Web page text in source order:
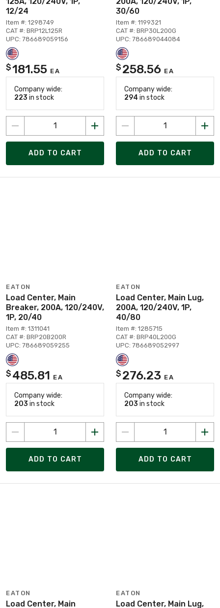
12/24
Item #: 1298749
CAT #: BRP12L125R
UPC: 786689059156
$181.55 EA
Company wide:
223 in stock
ADD TO CART
30/60
Item #: 1199321
CAT #: BRP30L200G
UPC: 786689044084
$ 258.56 EA
Company wide:
294 in stock
ADD TO CART
EATON
Load Center, Main
Breaker, 200A, 120/240V,
1P, 20/40
Item #: 1311041
CAT #: BRP20B200R
UPC: 786689059255
$ 485.81 EA
Company wide:
203 in stock
ADD TO CART
EATON
Load Center, Main Lug,
200A, 120/240V, 1P,
40/80
Item #: 1285715
CAT #: BRP40L200G
UPC: 786689052997
$ 276.23 EA
Company wide:
203 in stock
ADD TO CART
EATON
Load Center, Main
EATON
Load Center, Main Lug,